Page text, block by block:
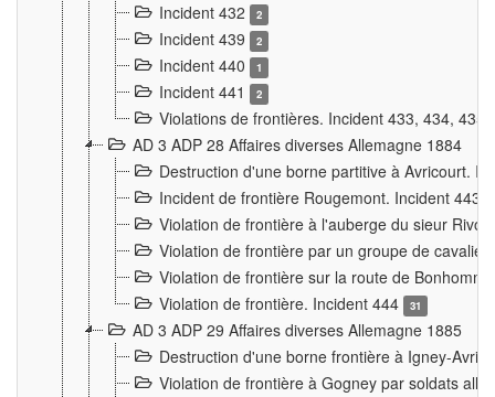
Incident 432 2
Incident 439 2
Incident 440 1
Incident 441 2
Violations de frontières. Incident 433, 434,
AD 3 ADP 28 Affaires diverses Allemagne 1884
Destruction d'une borne partitive à Avricourt.
Incident de frontière Rougemont. Incident 443
Violation de frontière à l'auberge du sieur
Violation de frontière par un groupe de
Violation de frontière sur la route de
Violation de frontière. Incident 444
31
AD 3 ADP 29 Affaires diverses Allemagne 1885
Destruction d'une borne frontière à Igney-
Violation de frontière à Gogney par soldats